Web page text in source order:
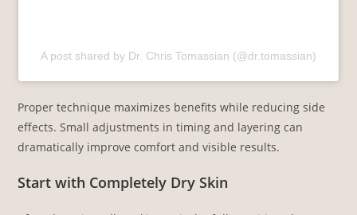
A post shared by Dr. Chris Tomassian (@dr.tomassian)
Proper technique maximizes benefits while reducing side
effects. Small adjustments in timing and layering can
dramatically improve comfort and visible results.
Start with Completely Dry Skin